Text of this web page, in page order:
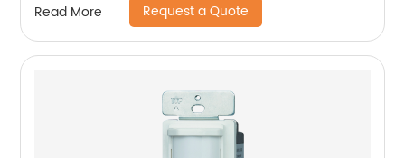
Read More Request a Quote